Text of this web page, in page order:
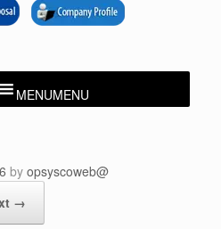
MENUMENU
by opsyscoweb@
→